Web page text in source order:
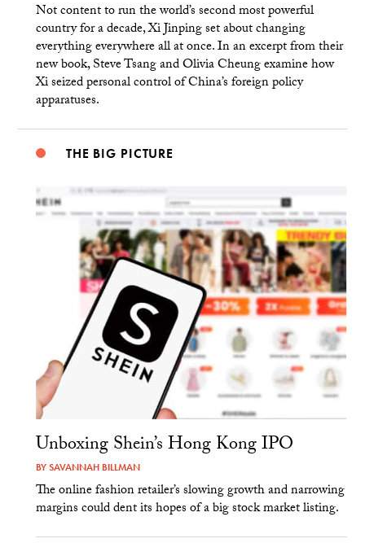
Not content to run the world’s second most powerful
country for a decade, Xi Jinping set about changing
everything everywhere all at once. In an excerpt from their
new book, Steve Tsang and Olivia Cheung examine how
Xi seized personal control of China’s foreign policy
apparatuses.
THE BIG PICTURE
Unboxing Shein’s Hong Kong IPO
BYSAVANNAH BILLMAN
The online fashion retailer’s slowing growth and narrowing
margins could dent its hopes of a big stock market listing.